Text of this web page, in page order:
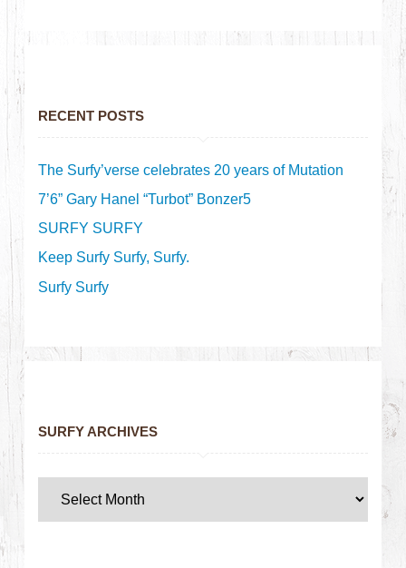
RECENT POSTS
The Surfy’verse celebrates 20 years of Mutation
7’6” Gary Hanel “Turbot” Bonzer5
SURFY SURFY
Keep Surfy Surfy, Surfy.
Surfy Surfy
SURFY ARCHIVES